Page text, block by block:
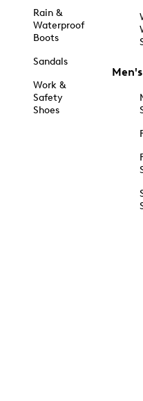
Rain &
Waterproof
Boots
Sandals
Work &
Safety
Shoes